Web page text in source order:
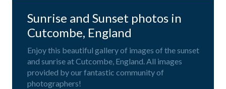
Sunrise and Sunset photos in
Cutcombe, England
Enjoy this beautiful gallery of images of the sunset
and sunrise at Cutcombe, England. All images
provided by our fantastic community of
photographers!